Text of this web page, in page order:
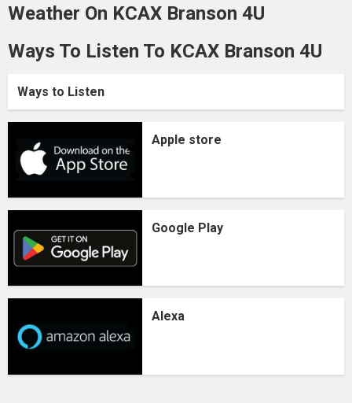
Weather On KCAX Branson 4U
Ways To Listen To KCAX Branson 4U
Ways to Listen
Apple store
Google Play
Alexa